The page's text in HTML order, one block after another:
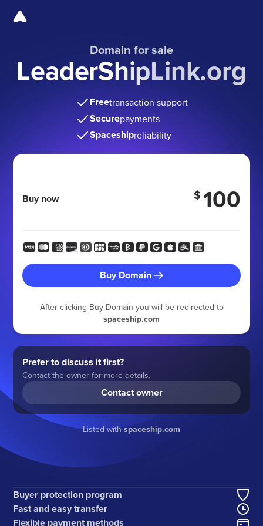
Domain for sale
LeaderShipLink.org
Freetransaction support
Securepayments
Spaceshipreliability
Buy now $100
Buy Domain
After clicking Buy Domain you will be redirected to
spaceship.com
Prefer to discuss it first?
Contact the owner for more details.
Contact owner
Listed withspaceship.com
Buyer protection program
Fast and easy transfer
Flexible payment methods